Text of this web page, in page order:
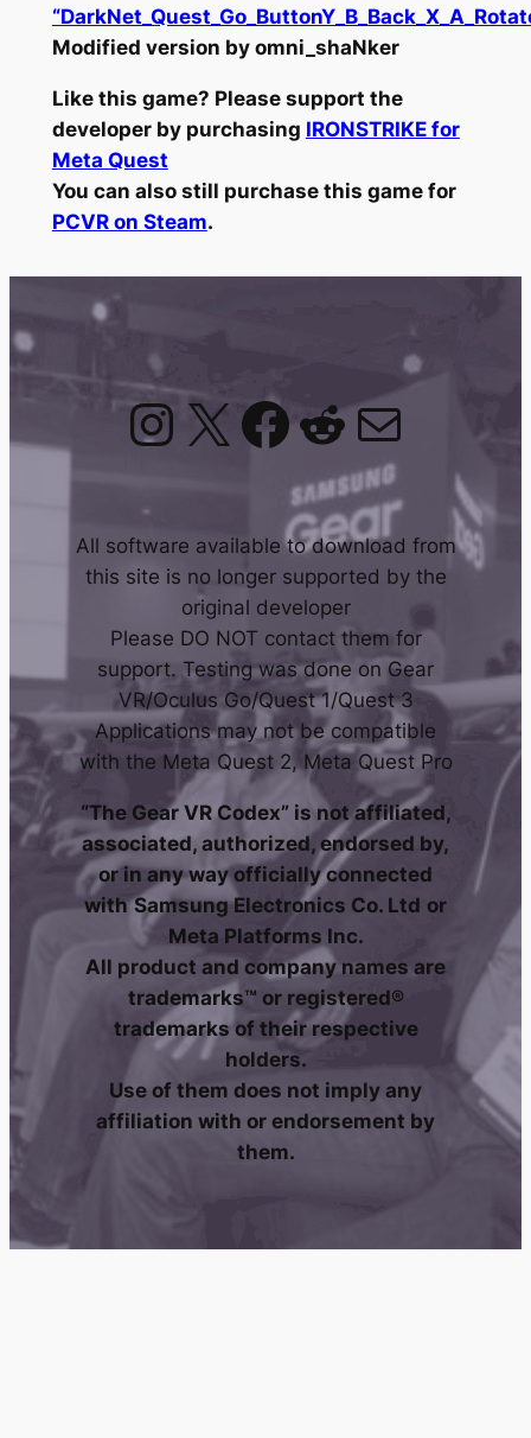
Modified version by omni_shaNker
Like this game? Please support the
developer by purchasing IRONSTRIKE for
Meta Quest
You can also still purchase this game for
PCVR on Steam.
Instagram
X Facebook
Reddit
Mail
All software available to download from
this site is no longer supported by the
original developer
Please DO NOT contact them for
support. Testing was done on Gear
VR/Oculus Go/Quest 1/Quest 3
Applications may not be compatible
with the Meta Quest 2, Meta Quest Pro
“The Gear VR Codex” is not affiliated,
associated, authorized, endorsed by,
or in any way officially connected
with Samsung Electronics Co. Ltd or
Meta Platforms Inc.
All product and company names are
trademarks™ or registered®
trademarks of their respective
holders.
Use of them does not imply any
affiliation with or endorsement by
them.